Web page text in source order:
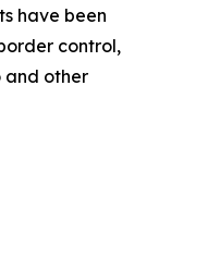
have been
control,
and other